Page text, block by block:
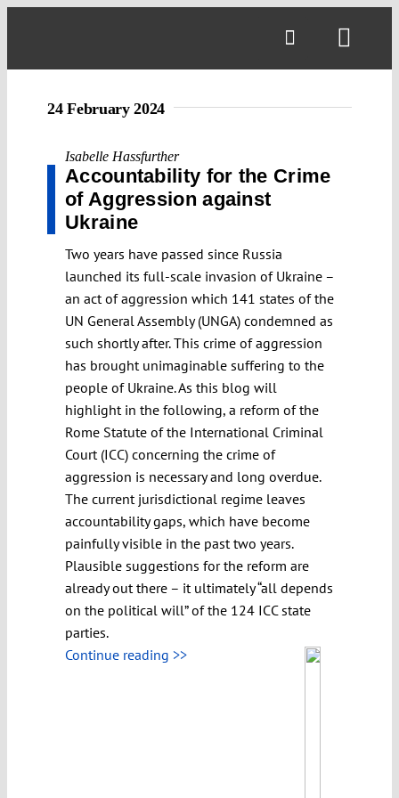
24 February 2024
Isabelle Hassfurther
Accountability for the Crime
of Aggression against
Ukraine
Two years have passed since Russia
launched its full-scale invasion of Ukraine –
an act of aggression which 141 states of the
UN General Assembly (UNGA) condemned as
such shortly after. This crime of aggression
has brought unimaginable suffering to the
people of Ukraine. As this blog will
highlight in the following, a reform of the
Rome Statute of the International Criminal
Court (ICC) concerning the crime of
aggression is necessary and long overdue.
The current jurisdictional regime leaves
accountability gaps, which have become
painfully visible in the past two years.
Plausible suggestions for the reform are
already out there – it ultimately “all depends
on the political will” of the 124 ICC state
parties.
Continue reading >>